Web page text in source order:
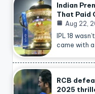
Indian
That Paid
Aug 22,
IPL 18
came with
RCB
2025